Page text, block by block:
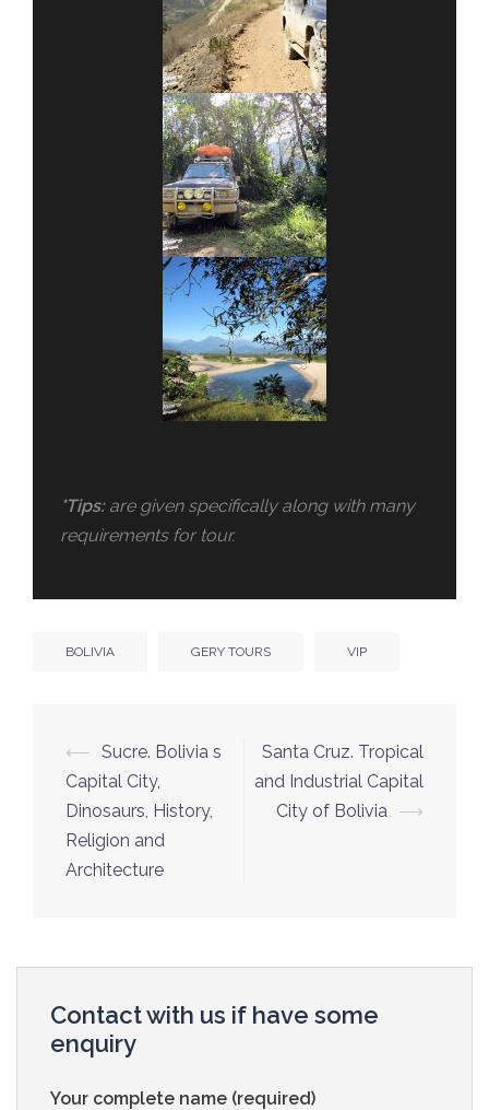
*Tips:are given specifically along with many
requirements for tour.
BOLIVIA GERY TOURS VIP
⟵ Sucre. Bolivia s
Capital City,
Dinosaurs, History,
Religion and
Architecture
Santa Cruz. Tropical
and Industrial Capital
City of Bolivia ⟶
Contact with us if have some
enquiry
Your complete name (required)